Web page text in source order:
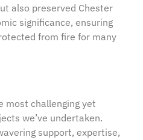
also preserved Chester
significance, ensuring
from fire for many
most challenging yet
we’ve undertaken.
support, expertise,